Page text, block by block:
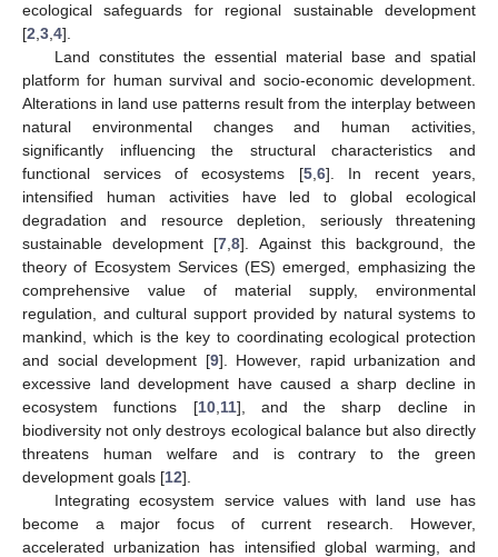
ecological safeguards for regional sustainable development
[2 3 4].
Land constitutes the essential material base and spatial
platform for human survival and socio-economic development.
Alterations in land use patterns result from the interplay between
natural environmental changes and human activities,
significantly influencing the structural characteristics and
functional services of ecosystems [5, 6]. In recent years,
intensified human activities have led to global ecological
degradation and resource depletion, seriously threatening
sustainable development [7 ,8]. Against this background, the
theory of Ecosystem Services (ES) emerged, emphasizing the
comprehensive value of material supply, environmental
regulation, and cultural support provided by natural systems to
mankind, which is the key to coordinating ecological protection
and social development [9]. However, rapid urbanization and
excessive land development have caused a sharp decline in
ecosystem functions [10, 11], and the sharp decline in
biodiversity not only destroys ecological balance but also directly
threatens human welfare and is contrary to the green
development goals [12].
Integrating ecosystem service values with land use has
become a major focus of current research. However,
accelerated urbanization has intensified global warming, and